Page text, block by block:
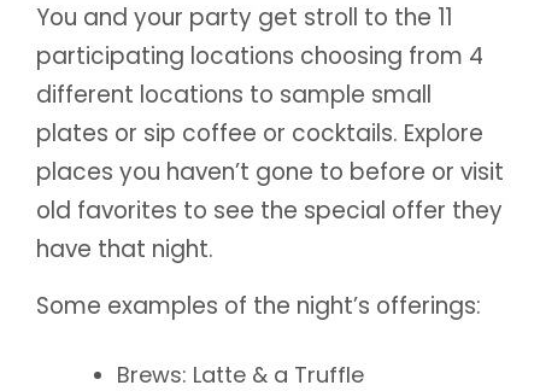
You and your party get stroll to the 11
participating locations choosing from 4
different locations to sample small
plates or sip coffee or cocktails. Explore
places you haven’t gone to before or visit
old favorites to see the special offer they
have that night.
Some examples of the night’s offerings:
Brews: Latte & a Truffle